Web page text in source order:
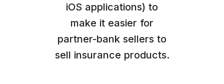
iOS applications) to
make it easier for
partner-bank sellers to
sell insurance products.